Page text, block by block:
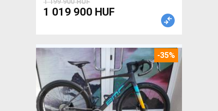
1 199 900 HUF
1 019 900 HUF
-35%